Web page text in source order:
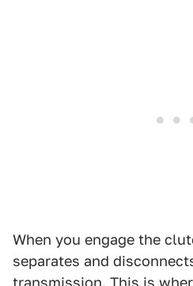
When you engage the
separates and
transmission. This is